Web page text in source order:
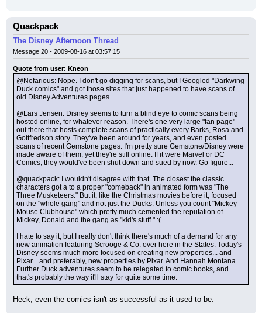
Quackpack
The Disney Afternoon Thread
Message 20 - 2009-08-16 at 03:57:15
Quote from user: Kneon
@Nefarious: Nope. I don't go digging for scans, but I Googled "Darkwing
Duck comics" and got those sites that just happened to have scans of
old Disney Adventures pages.
@Lars Jensen: Disney seems to turn a blind eye to comic scans being
hosted online, for whatever reason. There's one very large "fan page"
out there that hosts complete scans of practically every Barks, Rosa and
Gottfredson story. They've been around for years, and even posted
scans of recent Gemstone pages. I'm pretty sure Gemstone/Disney were
made aware of them, yet they're still online. If it were Marvel or DC
Comics, they would've been shut down and sued by now. Go figure...
@quackpack: I wouldn't disagree with that. The closest the classic
characters got a to a proper "comeback" in animated form was "The
Three Musketeers." But it, like the Christmas movies before it, focused
on the "whole gang" and not just the Ducks. Unless you count "Mickey
Mouse Clubhouse" which pretty much cemented the reputation of
Mickey, Donald and the gang as "kid's stuff." :(
I hate to say it, but I really don't think there's much of a demand for any
new animation featuring Scrooge & Co. over here in the States. Today's
Disney seems much more focused on creating new properties... and
Pixar... and preferably, new properties by Pixar. And Hannah Montana.
Further Duck adventures seem to be relegated to comic books, and
that's probably the way it'll stay for quite some time.
Heck, even the comics isn't as successful as it used to be.